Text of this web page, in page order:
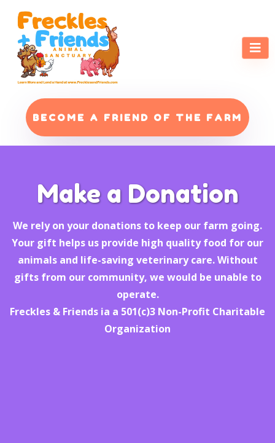
BECOME A FRIEND OF THE FARM
Make a Donation
We rely on your donations to keep our farm going.
Your gift helps us provide high quality food for our
animals and life-saving veterinary care. Without
gifts from our community, we would be unable to
operate.
Freckles & Friends ia a 501(c)3 Non-Profit Charitable
Organization